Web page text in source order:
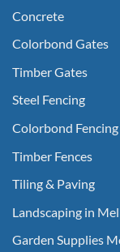
Concrete
Colorbond Gates
Timber Gates
Steel Fencing
Colorbond Fencing
Timber Fences
Tiling & Paving
Landscaping in
Garden Supplies